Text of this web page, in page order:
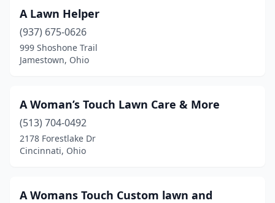
Carrollton(2)
Casstown(1)
Castalia
(1)
Cedarville(1)
Celina(4)
Centerville(7)
A Lawn Helper
(937) 675-0626
999 Shoshone Trail
Jamestown, Ohio
A Woman’s Touch Lawn Care & More
(513) 704-0492
2178 Forestlake Dr
Cincinnati, Ohio
A Womans Touch Custom lawn and